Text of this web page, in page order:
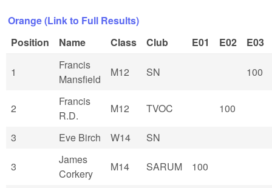
Orange (Link to Full Results)
Position
Name Class Club E01 E02 E03
1
Francis
Mansfield
M12 SN 100
2
Francis
R.D.
M12 TVOC 100
3 Eve Birch W14 SN
3
James
Corkery
M14 SARUM 100